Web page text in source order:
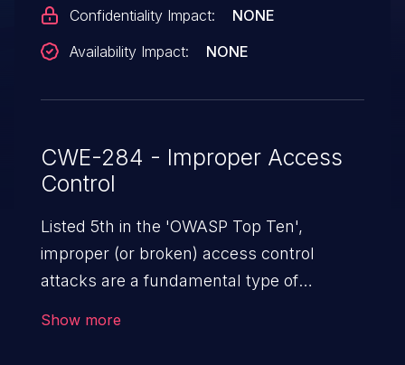
Confidentiality Impact:
NONE
Availability Impact:
NONE
CWE-284 - Improper Access
Control
Listed 5th in the 'OWASP Top Ten',
improper (or broken) access control
attacks are a fundamental type of
Show more